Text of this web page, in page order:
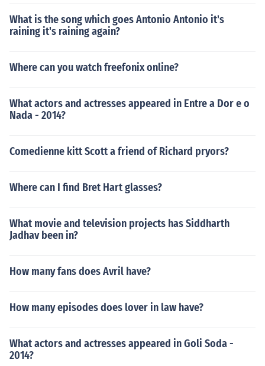
What is the song which goes Antonio Antonio it's
raining it's raining again?
Where can you watch freefonix online?
What actors and actresses appeared in Entre a Dor e o
Nada - 2014?
Comedienne kitt Scott a friend of Richard pryors?
Where can I find Bret Hart glasses?
What movie and television projects has Siddharth
Jadhav been in?
How many fans does Avril have?
How many episodes does lover in law have?
What actors and actresses appeared in Goli Soda -
2014?